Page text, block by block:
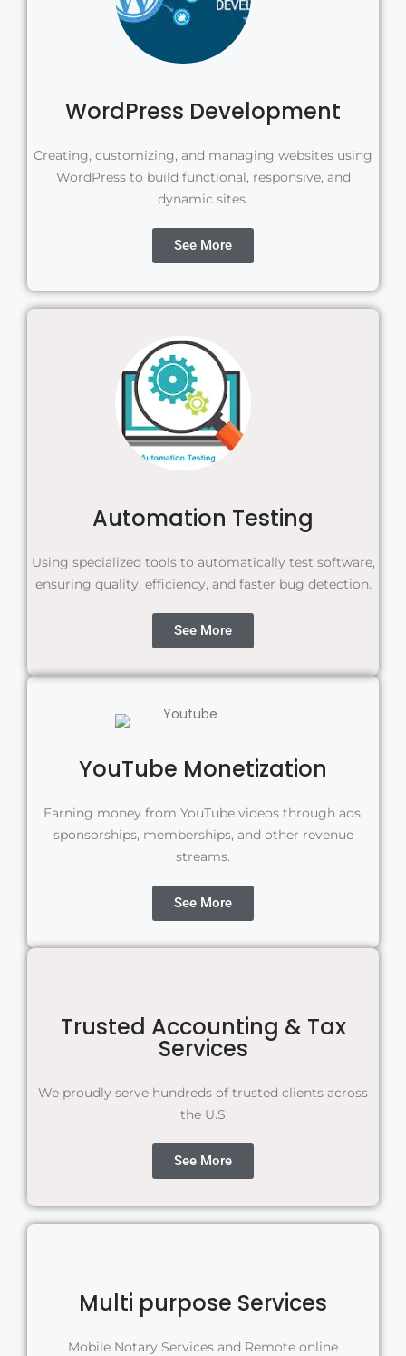
WordPress Development
Creating, customizing, and managing websites using
WordPress to build functional, responsive, and
dynamic sites.
See More
Automation Testing
Using specialized tools to automatically test software,
ensuring quality, efficiency, and faster bug detection.
See More
YouTube Monetization
Earning money from YouTube videos through ads,
sponsorships, memberships, and other revenue
streams.
See More
Trusted Accounting & Tax
Services
We proudly serve hundreds of trusted clients across
the U.S
See More
Multi purpose Services
Mobile Notary Services and Remote online